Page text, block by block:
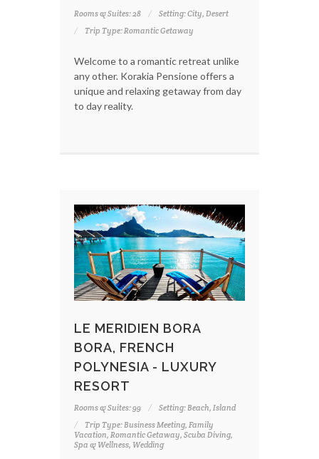
Rooms & Suites: 28
Setting: City, Desert
Trip Type: Romantic Getaway
Welcome to a romantic retreat unlike
any other. Korakia Pensione offers a
unique and relaxing getaway from day
to day reality.
LE MERIDIEN BORA
BORA, FRENCH
POLYNESIA - LUXURY
RESORT
Rooms & Suites: 99
Setting: Beach, Island
Trip Type: Business Meeting, Family
Vacation, Romantic Getaway, Scuba Diving,
Spa & Wellness, Wedding